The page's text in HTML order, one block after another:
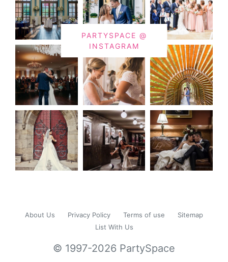
PARTYSPACE @
INSTAGRAM
About Us Privacy Policy Terms of use
Sitemap
List With Us
© 1997-2026 PartySpace